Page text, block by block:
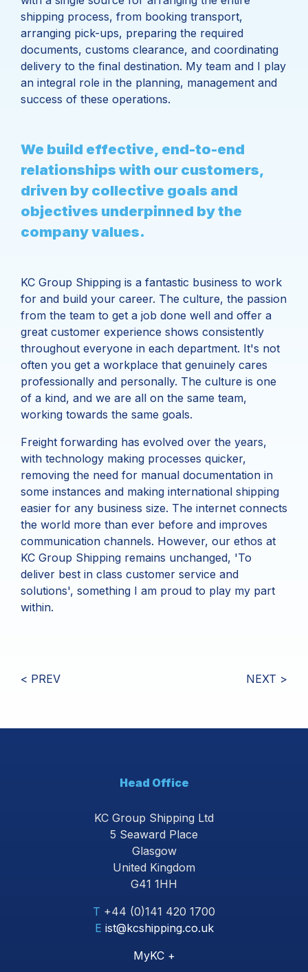
shipping process, from booking transport,
arranging pick-ups, preparing the required
documents, customs clearance, and coordinating
delivery to the final destination. My team and I play
an integral role in the planning, management and
success of these operations.
We build effective, end-to-end
relationships with our customers,
driven by collective goals and
objectives underpinned by the
company values.
KC Group Shipping is a fantastic business to work
for and build your career. The culture, the passion
from the team to get a job done well and offer a
great customer experience shows consistently
throughout everyone in each department. It's not
often you get a workplace that genuinely cares
professionally and personally. The culture is one
of a kind, and we are all on the same team,
working towards the same goals.
Freight forwarding has evolved over the years,
with technology making processes quicker,
removing the need for manual documentation in
some instances and making international shipping
easier for any business size. The internet connects
the world more than ever before and improves
communication channels. However, our ethos at
KC Group Shipping remains unchanged, 'To
deliver best in class customer service and
solutions', something I am proud to play my part
within.
< PREV NEXT >
Head Office
KC Group Shipping Ltd
5 Seaward Place
Glasgow
United Kingdom
G41 1HH
T +44 (0)141 420 1700
E ist@kcshipping.co.uk
MyKC +